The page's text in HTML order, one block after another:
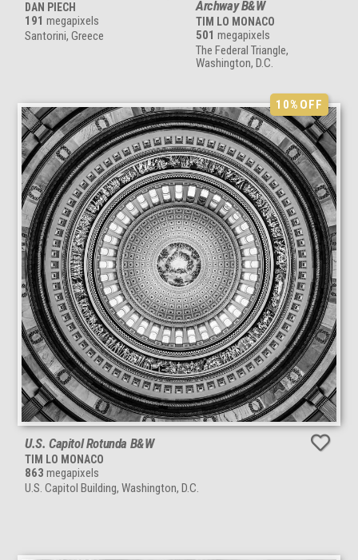
DAN PIECH
191 megapixels
Santorini, Greece
Archway B&W
TIM LO MONACO
501 megapixels
The Federal Triangle,
Washington, D.C.
10%OFF
U.S. Capitol Rotunda B&W
TIM LO MONACO
863 megapixels
U.S. Capitol Building, Washington, D.C.